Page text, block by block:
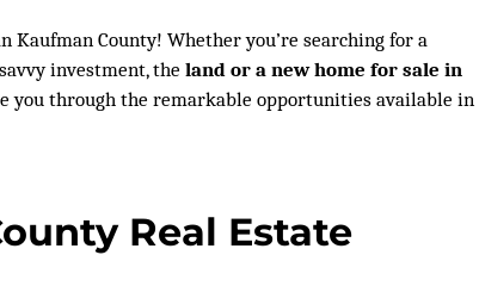
Kaufman County! Whether you’re searching for a
investment, the land or a new home for sale in
you through the remarkable opportunities available in
Real Estate